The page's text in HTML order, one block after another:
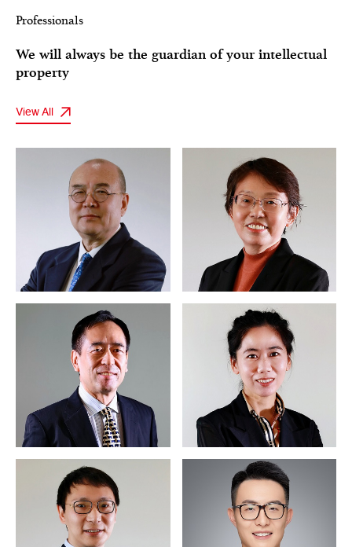
Professionals
We will always be the guardian of your intellectual
property
View All